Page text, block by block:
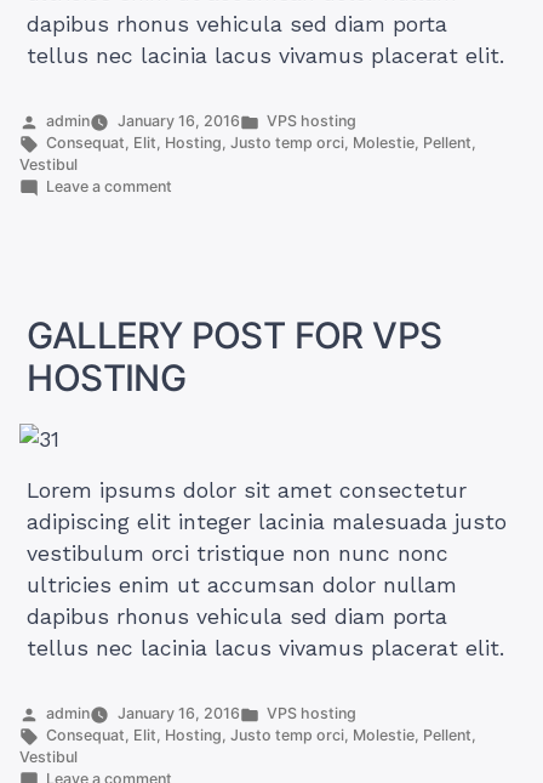
dapibus rhonus vehicula sed diam porta
tellus nec lacinia lacus vivamus placerat elit.
Posted
by
admin January 16, 2016
Posted
in
VPS hosting
Tags:
Consequat Elit Hosting ,Justo temp orci Molestie Pellent
Vestibul
Leave a comment
GALLERY POST FOR VPS
HOSTING
Lorem ipsums dolor sit amet consectetur
adipiscing elit integer lacinia malesuada justo
vestibulum orci tristique non nunc nonc
ultricies enim ut accumsan dolor nullam
dapibus rhonus vehicula sed diam porta
tellus nec lacinia lacus vivamus placerat elit.
Posted
by
admin January 16, 2016
Posted
in
VPS hosting
Tags:
Consequat Elit Hosting ,Justo temp orci Molestie Pellent
Vestibul
Leave a comment